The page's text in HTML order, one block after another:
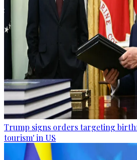
Trump signs orders targeting
tourism' in US